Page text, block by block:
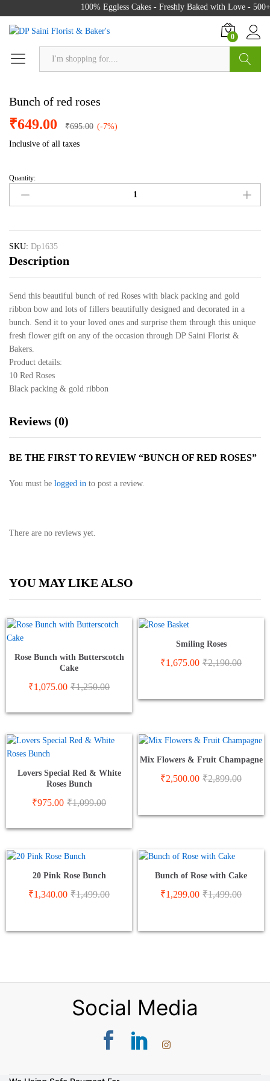
100% Eggless Cakes - Freshly Baked with Love -
0
Bunch of red roses
₹649.00 ₹695.00 (-7%)
Inclusive of all taxes
Bunch
red
quantity
Quantity:
SKU: Dp1635
Description
Send this beautiful bunch of red Roses with black packing and gold
ribbon bow and lots of fillers beautifully designed and decorated in a
bunch. Send it to your loved ones and surprise them through this unique
fresh flower gift on any of the occasion through DP Saini Florist &
Bakers.
Product details:
10 Red Roses
Black packing & gold ribbon
Reviews (0)
BE THE FIRST TO REVIEW “BUNCH OF RED ROSES”
You must be logged in to post a review.
There are no reviews yet.
YOU MAY LIKE ALSO
Rose Bunch with Butterscotch
Cake
₹1,075.00 ₹1,250.00
Smiling Roses
₹1,675.00 ₹2,190.00
Lovers Special Red & White
Roses Bunch
₹975.00 ₹1,099.00
Mix Flowers & Fruit Champagne
₹2,500.00 ₹2,899.00
20 Pink Rose Bunch
₹1,340.00 ₹1,499.00
Bunch of Rose with Cake
₹1,299.00 ₹1,499.00
Social Media